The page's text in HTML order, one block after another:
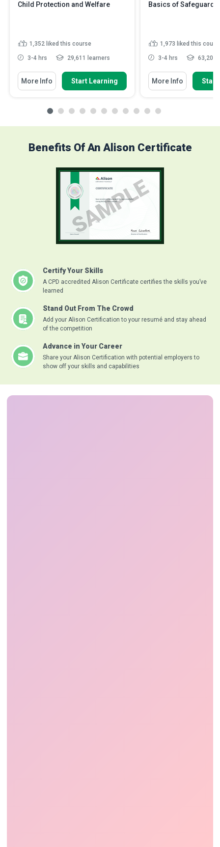
Child Protection and Welfare
1,352 liked this course
3-4 hrs 29,611 learners
More Info Start Learning
Basics of
1,973 liked this
3-4 hrs 63,201
More Info Start
Benefits Of An Alison Certificate
Certify Your Skills
A CPD accredited Alison Certificate certifies the skills you’ve
learned
Stand Out From The Crowd
Add your Alison Certification to your resumé and stay ahead
of the competition
Advance in Your Career
Share your Alison Certification with potential employers to
show off your skills and capabilities